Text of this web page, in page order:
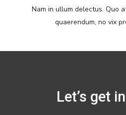
Nam in ullum delectus. Quo
quaerendum, no vix
Let’s get